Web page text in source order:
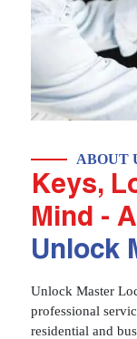
ABOUT
Keys,
Mind -
Unlock
Unlock Master
professional
residential and